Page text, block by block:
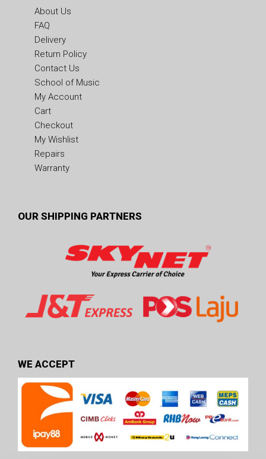
About Us
FAQ
Delivery
Return Policy
Contact Us
School of Music
My Account
Cart
Checkout
My Wishlist
Repairs
Warranty
OUR SHIPPING PARTNERS
WE ACCEPT